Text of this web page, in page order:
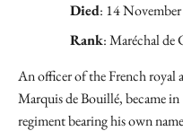
Died: 14
Rank: Maréchal de
An officer of the French royal
Marquis de Bouillé, became
regiment bearing his own